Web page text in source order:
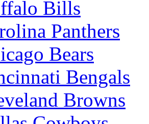
Bills
Panthers
Bears
Bengals
Browns